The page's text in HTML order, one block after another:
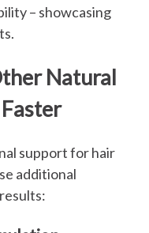
– showcasing
Natural
support for hair
additional